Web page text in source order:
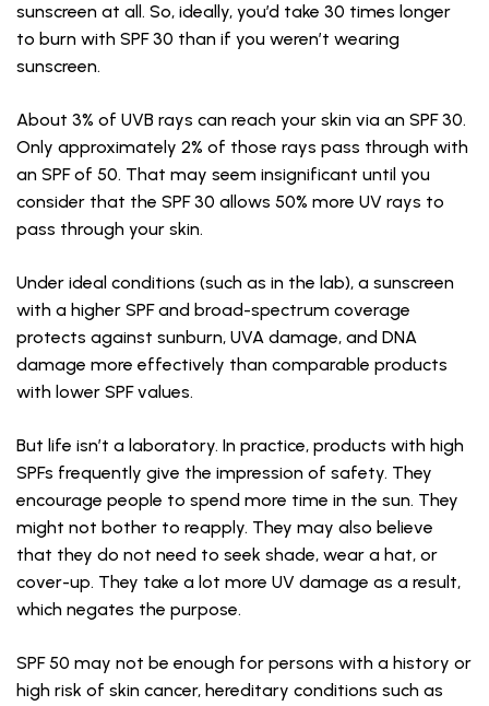
sunscreen at all. So, ideally, you’d take 30 times longer
to burn with SPF 30 than if you weren’t wearing
sunscreen.
About 3% of UVB rays can reach your skin via an SPF 30.
Only approximately 2% of those rays pass through with
an SPF of 50. That may seem insignificant until you
consider that the SPF 30 allows 50% more UV rays to
pass through your skin.
Under ideal conditions (such as in the lab), a sunscreen
with a higher SPF and broad-spectrum coverage
protects against sunburn, UVA damage, and DNA
damage more effectively than comparable products
with lower SPF values.
But life isn’t a laboratory. In practice, products with high
SPFs frequently give the impression of safety. They
encourage people to spend more time in the sun. They
might not bother to reapply. They may also believe
that they do not need to seek shade, wear a hat, or
cover-up. They take a lot more UV damage as a result,
which negates the purpose.
SPF 50 may not be enough for persons with a history or
high risk of skin cancer, hereditary conditions such as